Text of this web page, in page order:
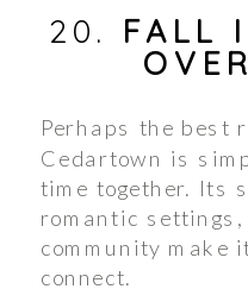
20. FALL
Perhaps the best
Cedartown is
time together. Its
romantic
community make
connect.